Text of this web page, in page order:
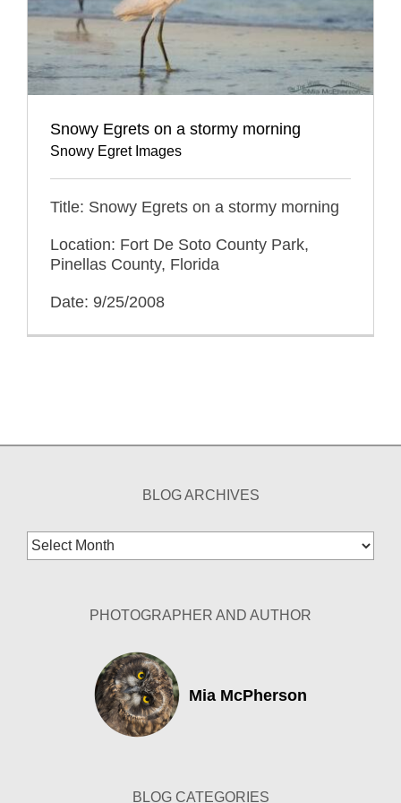
Snowy Egrets on a stormy morning
Snowy Egret Images
Title: Snowy Egrets on a stormy morning
Location: Fort De Soto County Park,
Pinellas County, Florida
Date: 9/25/2008
BLOG ARCHIVES
Blog
Archives
PHOTOGRAPHER AND AUTHOR
Mia McPherson
BLOG CATEGORIES